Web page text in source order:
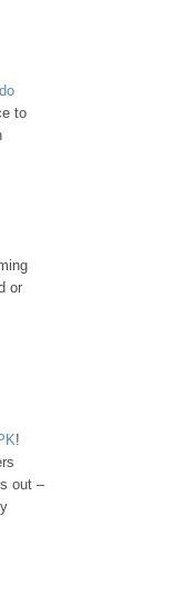
to
or
!
out –